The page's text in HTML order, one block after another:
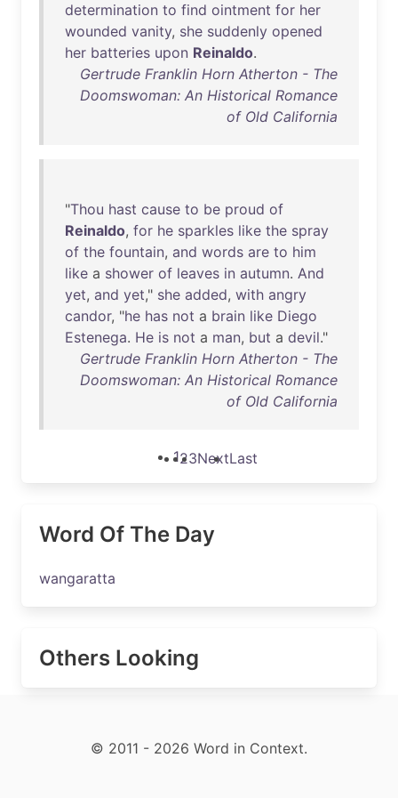
determination to find ointment for her
wounded vanity, she suddenly opened
her batteries upon Reinaldo.
Gertrude Franklin Horn Atherton - The
Doomswoman: An Historical Romance
of Old California
"Thou hast cause to be proud of
Reinaldo, for he sparkles like the spray
of the fountain, and words are to him
like a shower of leaves in autumn. And
yet, and yet," she added, with angry
candor, "he has not a brain like Diego
Estenega. He is not a man, but a devil."
Gertrude Franklin Horn Atherton - The
Doomswoman: An Historical Romance
of Old California
123NextLast
Word Of The Day
wangaratta
Others Looking
© 2011 - 2026 Word in Context.